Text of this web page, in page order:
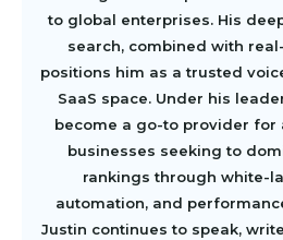
to global enterprises. His
search, combined with
positions him as a trusted
SaaS space. Under his
become a go-to provider for
businesses seeking to
rankings through white-
automation, and
Justin continues to speak,